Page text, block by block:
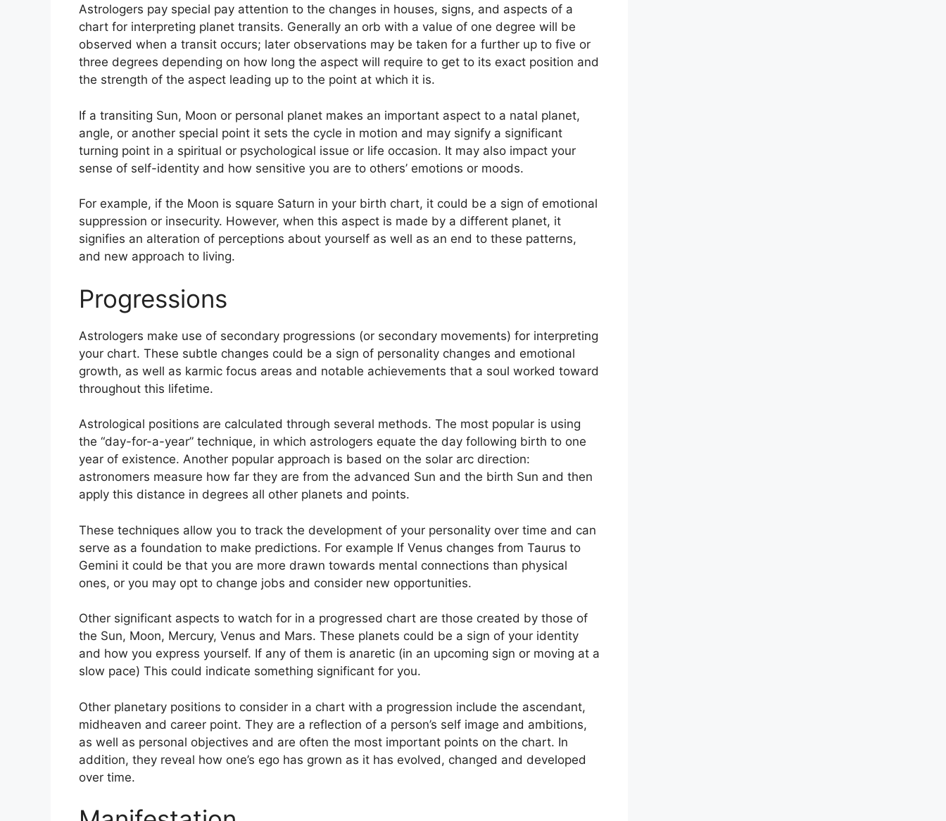
Astrologers pay special pay attention to the changes in houses, signs, and aspects of a
chart for interpreting planet transits. Generally an orb with a value of one degree will be
observed when a transit occurs; later observations may be taken for a further up to five or
three degrees depending on how long the aspect will require to get to its exact position and
the strength of the aspect leading up to the point at which it is.
If a transiting Sun, Moon or personal planet makes an important aspect to a natal planet,
angle, or another special point it sets the cycle in motion and may signify a significant
turning point in a spiritual or psychological issue or life occasion. It may also impact your
sense of self-identity and how sensitive you are to others’ emotions or moods.
For example, if the Moon is square Saturn in your birth chart, it could be a sign of emotional
suppression or insecurity. However, when this aspect is made by a different planet, it
signifies an alteration of perceptions about yourself as well as an end to these patterns,
and new approach to living.
Progressions
Astrologers make use of secondary progressions (or secondary movements) for interpreting
your chart. These subtle changes could be a sign of personality changes and emotional
growth, as well as karmic focus areas and notable achievements that a soul worked toward
throughout this lifetime.
Astrological positions are calculated through several methods. The most popular is using
the “day-for-a-year” technique, in which astrologers equate the day following birth to one
year of existence. Another popular approach is based on the solar arc direction:
astronomers measure how far they are from the advanced Sun and the birth Sun and then
apply this distance in degrees all other planets and points.
These techniques allow you to track the development of your personality over time and can
serve as a foundation to make predictions. For example If Venus changes from Taurus to
Gemini it could be that you are more drawn towards mental connections than physical
ones, or you may opt to change jobs and consider new opportunities.
Other significant aspects to watch for in a progressed chart are those created by those of
the Sun, Moon, Mercury, Venus and Mars. These planets could be a sign of your identity
and how you express yourself. If any of them is anaretic (in an upcoming sign or moving at a
slow pace) This could indicate something significant for you.
Other planetary positions to consider in a chart with a progression include the ascendant,
midheaven and career point. They are a reflection of a person’s self image and ambitions,
as well as personal objectives and are often the most important points on the chart. In
addition, they reveal how one’s ego has grown as it has evolved, changed and developed
over time.